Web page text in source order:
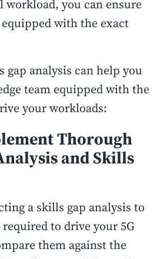
workload, you can ensure
with the exact
gap analysis can help you
team equipped with the
your workloads:
Thorough
and Skills
a skills gap analysis to
required to drive your 5G
them against the